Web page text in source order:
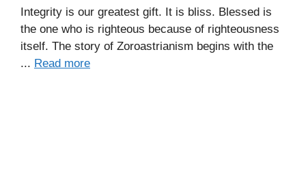
Integrity is our greatest gift. It is bliss. Blessed is
the one who is righteous because of righteousness
itself. The story of Zoroastrianism begins with the
... Read more